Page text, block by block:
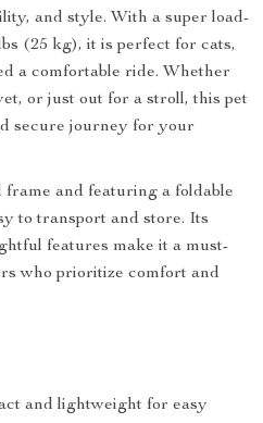
and style. With a super load-
(25 kg), it is perfect for cats,
a comfortable ride. Whether
or just out for a stroll, this pet
secure journey for your
and featuring a foldable
to transport and store. Its
features make it a must-
who prioritize comfort and
and lightweight for easy